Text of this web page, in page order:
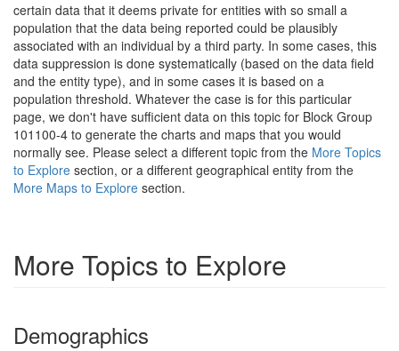
certain data that it deems private for entities with so small a
population that the data being reported could be plausibly
associated with an individual by a third party. In some cases, this
data suppression is done systematically (based on the data field
and the entity type), and in some cases it is based on a
population threshold. Whatever the case is for this particular
page, we don't have sufficient data on this topic for Block Group
101100-4 to generate the charts and maps that you would
normally see. Please select a different topic from the More Topics
to Explore section, or a different geographical entity from the
More Maps to Explore section.
More Topics to Explore
Demographics